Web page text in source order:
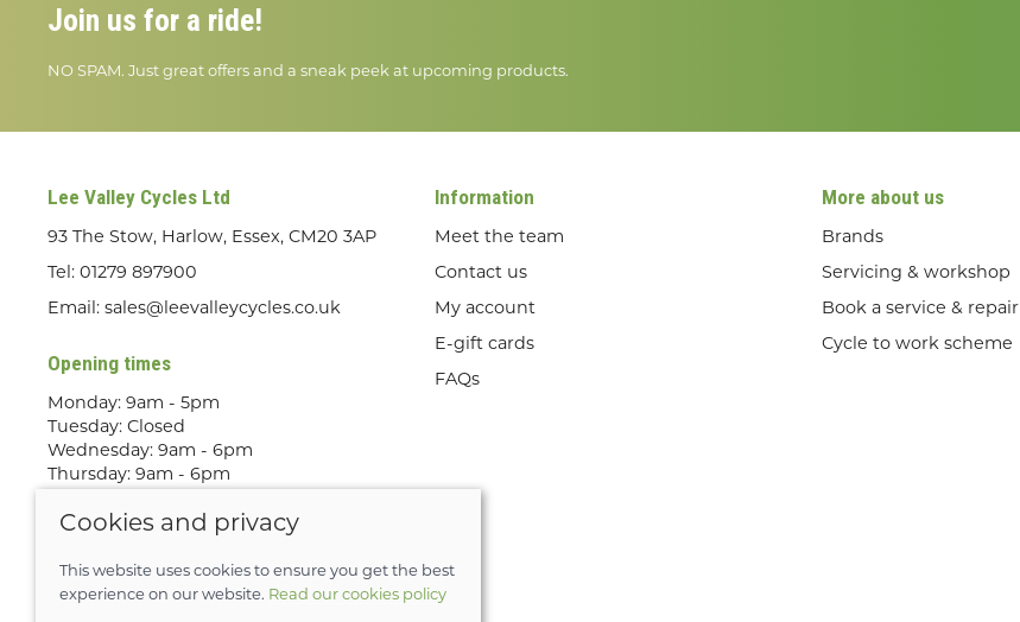
Join us for a ride!
NO SPAM. Just great offers and a sneak peek at upcoming products.
Lee Valley Cycles Ltd
93 The Stow, Harlow, Essex, CM20 3AP
Tel: 01279 897900
Email: sales@leevalleycycles.co.uk
Opening times
Monday: 9am - 5pm
Tuesday: Closed
Wednesday: 9am - 6pm
Thursday: 9am - 6pm
Saturday: 9am - 5pm
only
Information
Meet the team
Contact us
My account
E-gift cards
FAQs
More about us
Brands
Servicing & workshop
Book a service & repair
Cycle to work scheme
Cookies and privacy
This website uses cookies to ensure you get the best
experience on our website. Read our cookies policy